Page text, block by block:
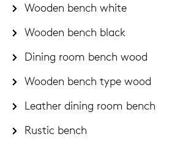
Wooden bench white
Wooden bench black
Dining room bench wood
Wooden bench type wood
Leather dining room bench
Rustic bench